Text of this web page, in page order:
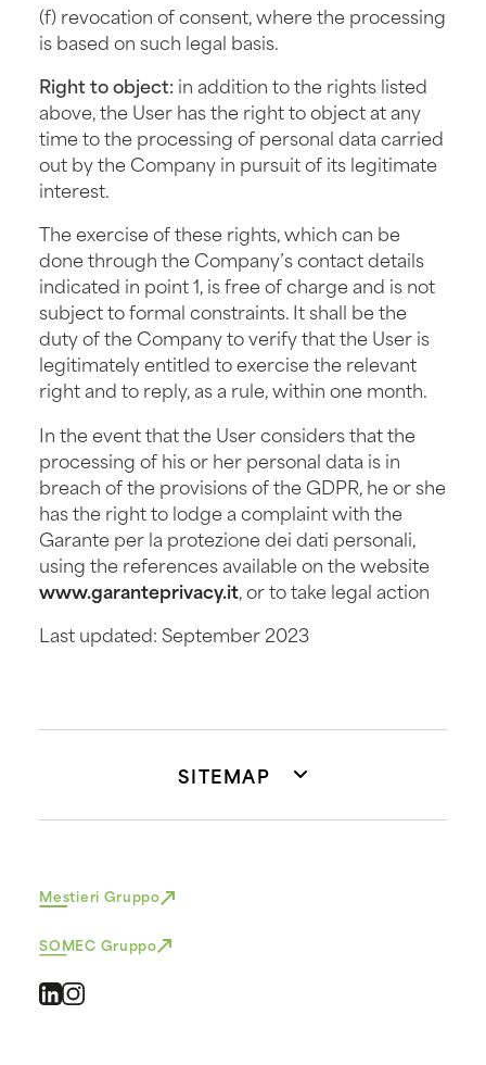
(f) revocation of consent, where the processing
is based on such legal basis.
Right to object:in addition to the rights listed
above, the User has the right to object at any
time to the processing of personal data carried
out by the Company in pursuit of its legitimate
interest.
The exercise of these rights, which can be
done through the Company’s contact details
indicated in point 1, is free of charge and is not
subject to formal constraints. It shall be the
duty of the Company to verify that the User is
legitimately entitled to exercise the relevant
right and to reply, as a rule, within one month.
In the event that the User considers that the
processing of his or her personal data is in
breach of the provisions of the GDPR, he or she
has the right to lodge a complaint with the
Garante per la protezione dei dati personali,
using the references available on the website
www.garanteprivacy.it, or to take legal action
Last updated: September 2023
SITEMAP
Mestieri Gruppo
SOMEC Gruppo